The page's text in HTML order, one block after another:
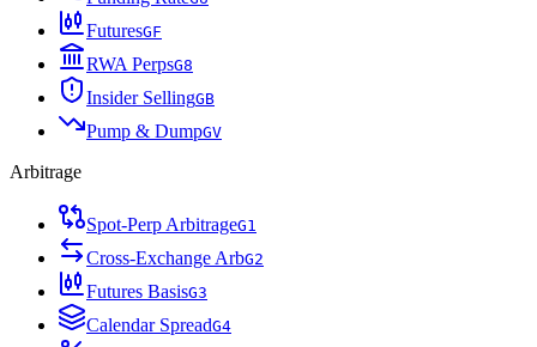
FuturesGF
RWA PerpsG8
Insider SellingGB
Pump & DumpGV
Arbitrage
Spot-Perp ArbitrageG1
Cross-Exchange ArbG2
Futures BasisG3
Calendar SpreadG4